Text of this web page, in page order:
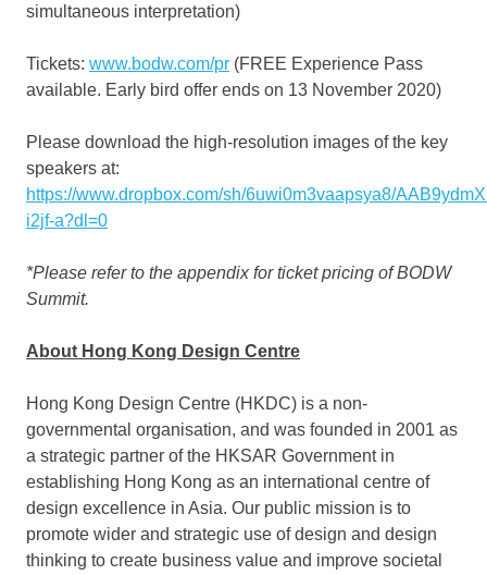
simultaneous interpretation)
Tickets: www.bodw.com/pr (FREE Experience Pass
available. Early bird offer ends on 13 November 2020)
Please download the high-resolution images of the key
speakers at:
https://www.dropbox.com/sh/6uwi0m3vaapsya8/
i2jf-a?dl=0
*Please refer to the appendix for ticket pricing of BODW
Summit.
About Hong Kong Design Centre
Hong Kong Design Centre (HKDC) is a non-
governmental organisation, and was founded in 2001 as
a strategic partner of the HKSAR Government in
establishing Hong Kong as an international centre of
design excellence in Asia. Our public mission is to
promote wider and strategic use of design and design
thinking to create business value and improve societal